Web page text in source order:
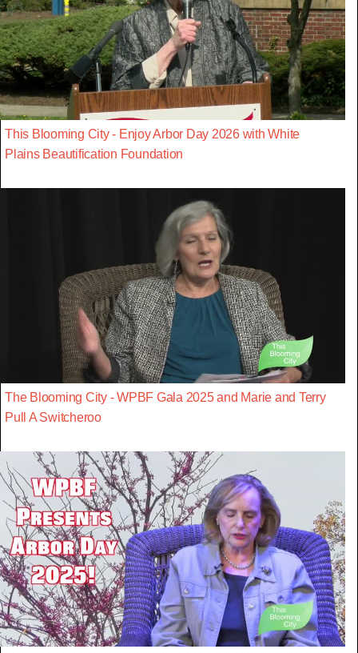
This Blooming City - Enjoy Arbor Day 2026 with White
Plains Beautification Foundation
The Blooming City - WPBF Gala 2025 and Marie and Terry
Pull A Switcheroo